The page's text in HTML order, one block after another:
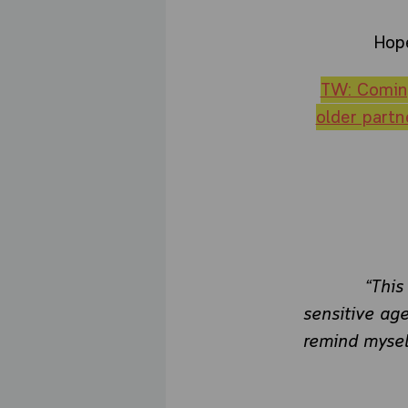
TW:
older
sensitive
remind